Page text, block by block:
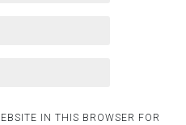
IN THIS BROWSER FOR